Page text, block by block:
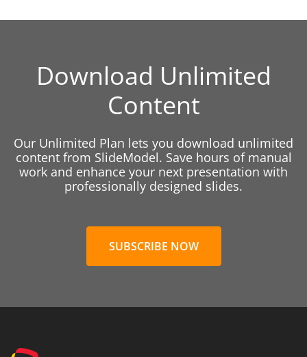
Download Unlimited
Content
Our Unlimited Plan lets you download unlimited
content from SlideModel. Save hours of manual
work and enhance your next presentation with
professionally designed slides.
SUBSCRIBE NOW